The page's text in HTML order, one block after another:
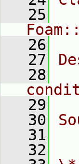
   25
   26
   27
   28
   29
   30
   31
   32